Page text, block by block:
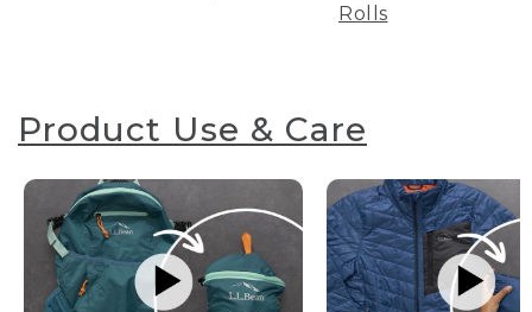
Rolls
Product Use & Care